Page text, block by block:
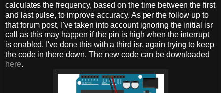
calculates the frequency, based on the time between the first
and last pulse, to improve accuracy. As per the follow up to
that forum post, I've taken into account ignoring the initial isr
call as this may happen if the pin is high when the interrupt
is enabled. I've done this with a third isr, again trying to keep
the code in there down. The new code can be downloaded
here.